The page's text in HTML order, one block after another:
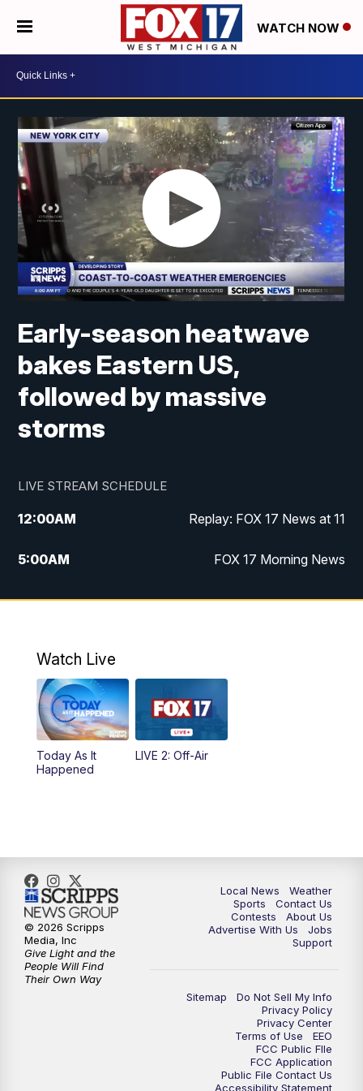
WATCH NOW
Early-season heatwave
bakes Eastern US,
followed by massive
storms
LIVE STREAM SCHEDULE
12:00AM Replay: FOX 17 News at 11
5:00AM FOX 17 Morning News
10:00AM Morning Mix
4:00PM
5:00PM
10:00PM
Watch Live
Today As It
Happened
LIVE 2: Off-Air
Local News
Weather
Sports
Contact Us
Contests
About Us
Advertise With Us
Jobs
Support
Sitemap
Do Not Sell My Info
Privacy Policy
Privacy Center
Terms of Use
EEO
FCC Public FIle
FCC Application
Public File Contact Us
Accessibility Statement
© 2026 Scripps
Media, Inc
Give Light and the
People Will Find
Their Own Way